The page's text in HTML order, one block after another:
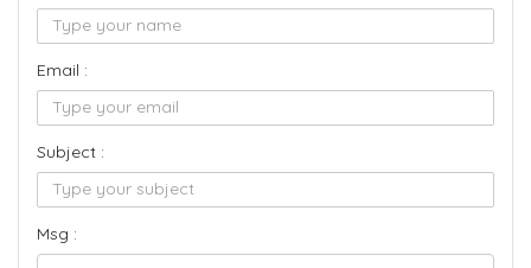
Email :
Subject :
Msg :